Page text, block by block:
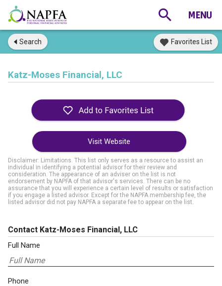
Search Favorites List
Katz-Moses Financial, LLC
Visit Website
Disclaimer: Limitations. This list only serves as a resource to assist an
individual in identifying a potential advisor for their review and
consideration. The appearance of an adviser on the list is not
endorsement by NAPFA of that advisor's services. There can be no
assurance that you will experience a certain level of results or satisfaction
if you engage a listed advisor. Except for the NAPFA membership fee, the
listed advisor did not pay NAPFA a separate fee to appear on the list.
Contact Katz-Moses Financial, LLC
Full Name
Phone